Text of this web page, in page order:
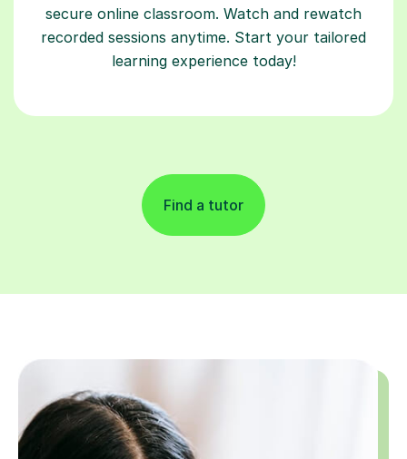
secure online classroom. Watch and rewatch
recorded sessions anytime. Start your tailored
learning experience today!
Find a tutor